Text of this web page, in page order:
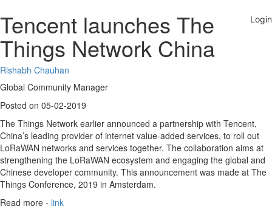
Tencent launches The
Things Network China
Rishabh Chauhan
Global Community Manager
Posted on 05-02-2019
The Things Network earlier announced a partnership with Tencent,
China’s leading provider of internet value-added services, to roll out
LoRaWAN networks and services together. The collaboration aims at
strengthening the LoRaWAN ecosystem and engaging the global and
Chinese developer community. This announcement was made at The
Things Conference, 2019 in Amsterdam.
Read more - link